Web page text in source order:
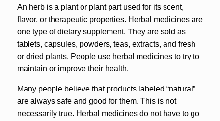
An herb is a plant or plant part used for its scent,
flavor, or therapeutic properties. Herbal medicines are
one type of dietary supplement. They are sold as
tablets, capsules, powders, teas, extracts, and fresh
or dried plants. People use herbal medicines to try to
maintain or improve their health.
Many people believe that products labeled “natural”
are always safe and good for them. This is not
necessarily true. Herbal medicines do not have to go